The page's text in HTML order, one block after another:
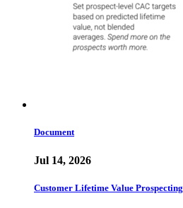
Document
Jul 14, 2026
Customer Lifetime Value Prospecting